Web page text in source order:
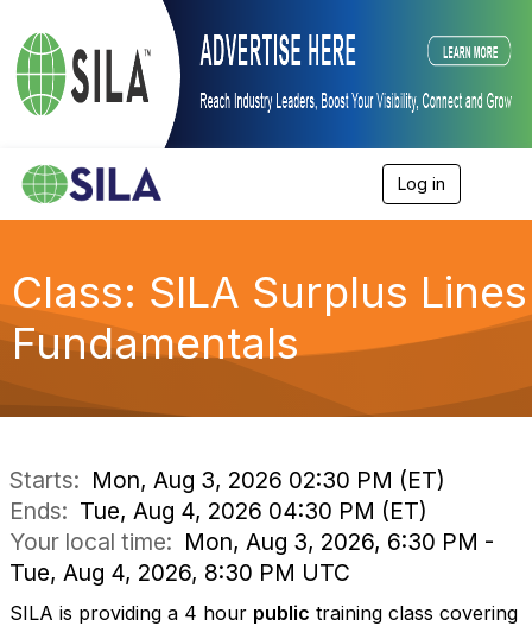
Log in
e
n
g
a
Class: SILA Surplus Lines
Fundamentals
Starts: Mon, Aug 3, 2026 02:30 PM (ET)
Ends: Tue, Aug 4, 2026 04:30 PM (ET)
Your local time: Mon, Aug 3, 2026, 6:30 PM -
Tue, Aug 4, 2026, 8:30 PM UTC
SILA is providing a 4 hour public training class covering